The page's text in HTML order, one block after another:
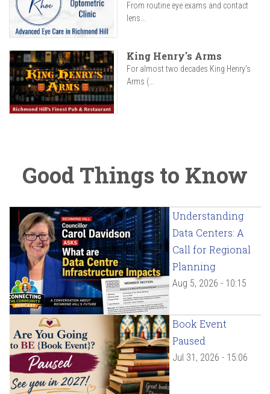
From routine eye exams and contact
lens...
King Henry's Arms
For almost two decades King Henry’s
Arms (...
Good Things to Know
Understanding
Data Centers: A
Call for Regional
Planning
Aug 5, 2026 - 10:15
Book Event
Paused
Jul 31, 2026 - 15:06